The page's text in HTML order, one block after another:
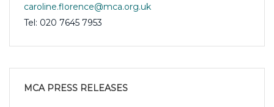
caroline.florence@mca.org.uk
Tel: 020 7645 7953
MCA PRESS RELEASES